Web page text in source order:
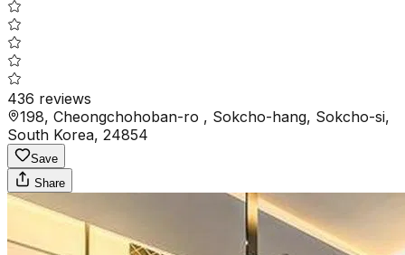
436 reviews
198, Cheongchohoban-ro , Sokcho-hang, Sokcho-si,
South Korea, 24854
Save
Share